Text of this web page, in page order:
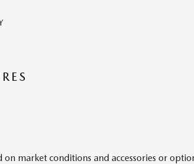
on market conditions and accessories or